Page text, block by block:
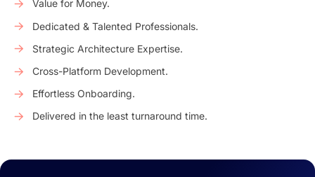
Value for Money.
Dedicated & Talented Professionals.
Strategic Architecture Expertise.
Cross-Platform Development.
Effortless Onboarding.
Delivered in the least turnaround time.